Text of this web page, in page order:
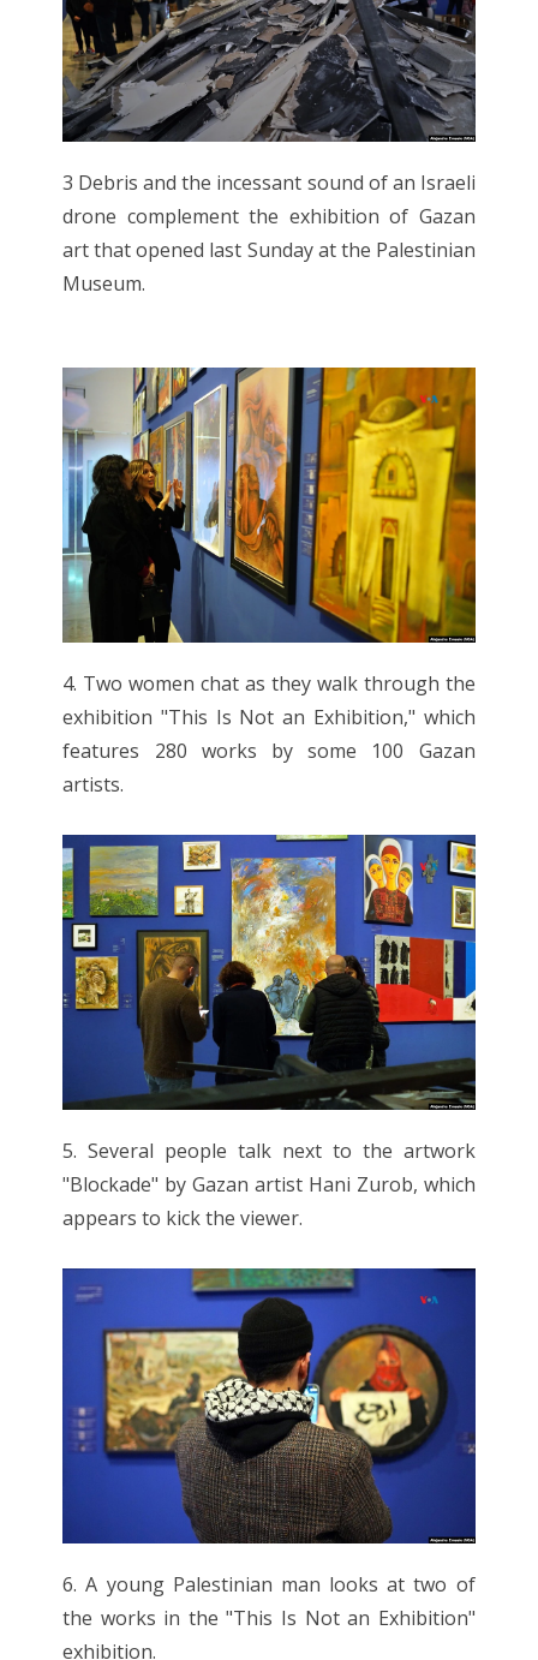
3 Debris and the incessant sound of an Israeli
drone complement the exhibition of Gazan
art that opened last Sunday at the Palestinian
Museum.
4. Two women chat as they walk through the
exhibition "This Is Not an Exhibition," which
features 280 works by some 100 Gazan
artists.
5. Several people talk next to the artwork
"Blockade" by Gazan artist Hani Zurob, which
appears to kick the viewer.
6. A young Palestinian man looks at two of
the works in the "This Is Not an Exhibition"
exhibition.